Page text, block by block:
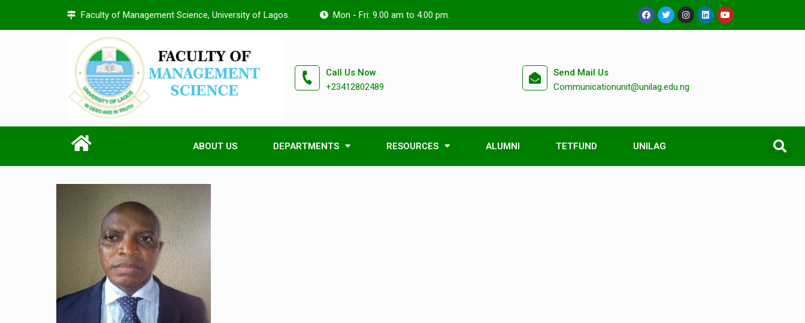
Faculty of Management Science, University of Lagos. Mon - Fri: 9.00 am to 4.00 pm.
Call Us Now
+23412802489
Send Mail Us
Communicationunit@unilag.edu.ng
ABOUT US DEPARTMENTS RESOURCES ALUMNI TETFUND UNILAG